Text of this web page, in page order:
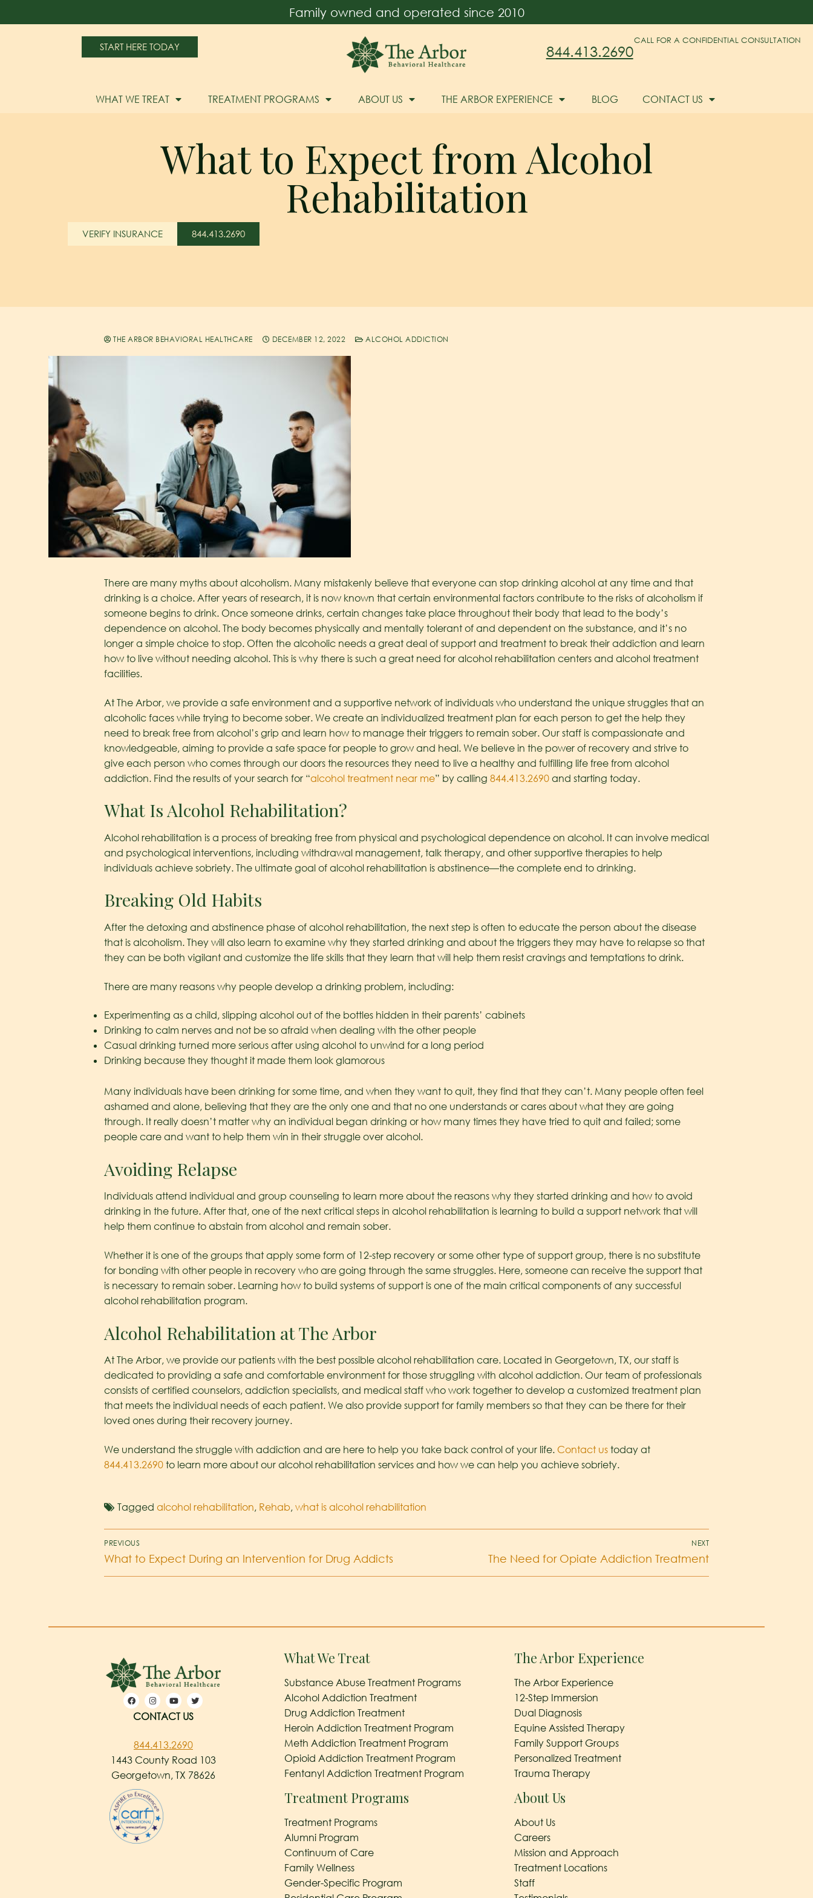
Family owned and operated since 2010
START HERE TODAY
CALL FOR A CONFIDENTIAL CONSULTATION
844.413.2690
WHAT WE TREAT TREATMENT PROGRAMS ABOUT US THE ARBOR EXPERIENCE BLOG CONTACT US
What to Expect from Alcohol
Rehabilitation
VERIFY INSURANCE 844.413.2690
THE ARBOR BEHAVIORAL HEALTHCARE DECEMBER 12, 2022 ALCOHOL ADDICTION
There are many myths about alcoholism. Many mistakenly believe that everyone can stop drinking alcohol at any time and that
drinking is a choice. After years of research, it is now known that certain environmental factors contribute to the risks of alcoholism if
someone begins to drink. Once someone drinks, certain changes take place throughout their body that lead to the body’s
dependence on alcohol. The body becomes physically and mentally tolerant of and dependent on the substance, and it’s no
longer a simple choice to stop. Often the alcoholic needs a great deal of support and treatment to break their addiction and learn
how to live without needing alcohol. This is why there is such a great need for alcohol rehabilitation centers and alcohol treatment
facilities.
At The Arbor, we provide a safe environment and a supportive network of individuals who understand the unique struggles that an
alcoholic faces while trying to become sober. We create an individualized treatment plan for each person to get the help they
need to break free from alcohol’s grip and learn how to manage their triggers to remain sober. Our staff is compassionate and
knowledgeable, aiming to provide a safe space for people to grow and heal. We believe in the power of recovery and strive to
give each person who comes through our doors the resources they need to live a healthy and fulfilling life free from alcohol
addiction. Find the results of your search for “alcohol treatment near me” by calling 844.413.2690 and starting today.
What Is Alcohol Rehabilitation?
Alcohol rehabilitation is a process of breaking free from physical and psychological dependence on alcohol. It can involve medical
and psychological interventions, including withdrawal management, talk therapy, and other supportive therapies to help
individuals achieve sobriety. The ultimate goal of alcohol rehabilitation is abstinence—the complete end to drinking.
Breaking Old Habits
After the detoxing and abstinence phase of alcohol rehabilitation, the next step is often to educate the person about the disease
that is alcoholism. They will also learn to examine why they started drinking and about the triggers they may have to relapse so that
they can be both vigilant and customize the life skills that they learn that will help them resist cravings and temptations to drink.
There are many reasons why people develop a drinking problem, including:
Experimenting as a child, slipping alcohol out of the bottles hidden in their parents’ cabinets
Drinking to calm nerves and not be so afraid when dealing with the other people
Casual drinking turned more serious after using alcohol to unwind for a long period
Drinking because they thought it made them look glamorous
Many individuals have been drinking for some time, and when they want to quit, they find that they can’t. Many people often feel
ashamed and alone, believing that they are the only one and that no one understands or cares about what they are going
through. It really doesn’t matter why an individual began drinking or how many times they have tried to quit and failed; some
people care and want to help them win in their struggle over alcohol.
Avoiding Relapse
Individuals attend individual and group counseling to learn more about the reasons why they started drinking and how to avoid
drinking in the future. After that, one of the next critical steps in alcohol rehabilitation is learning to build a support network that will
help them continue to abstain from alcohol and remain sober.
Whether it is one of the groups that apply some form of 12-step recovery or some other type of support group, there is no substitute
for bonding with other people in recovery who are going through the same struggles. Here, someone can receive the support that
is necessary to remain sober. Learning how to build systems of support is one of the main critical components of any successful
alcohol rehabilitation program.
Alcohol Rehabilitation at The Arbor
At The Arbor, we provide our patients with the best possible alcohol rehabilitation care. Located in Georgetown, TX, our staff is
dedicated to providing a safe and comfortable environment for those struggling with alcohol addiction. Our team of professionals
consists of certified counselors, addiction specialists, and medical staff who work together to develop a customized treatment plan
that meets the individual needs of each patient. We also provide support for family members so that they can be there for their
loved ones during their recovery journey.
We understand the struggle with addiction and are here to help you take back control of your life. Contact us today at
844.413.2690 to learn more about our alcohol rehabilitation services and how we can help you achieve sobriety.
Tagged alcohol rehabilitation, Rehab, what is alcohol rehabilitation
PREVIOUS
What to Expect During an Intervention for Drug Addicts
NEXT
The Need for Opiate Addiction Treatment
CONTACT US
844.413.2690
1443 County Road 103
Georgetown, TX 78626
What We Treat
Substance Abuse Treatment Programs
Alcohol Addiction Treatment
Drug Addiction Treatment
Heroin Addiction Treatment Program
Meth Addiction Treatment Program
Opioid Addiction Treatment Program
Fentanyl Addiction Treatment Program
Treatment Programs
Treatment Programs
Alumni Program
Continuum of Care
Family Wellness
Gender-Specific Program
The Arbor Experience
The Arbor Experience
12-Step Immersion
Dual Diagnosis
Equine Assisted Therapy
Family Support Groups
Personalized Treatment
Trauma Therapy
About Us
About Us
Careers
Mission and Approach
Treatment Locations
Staff